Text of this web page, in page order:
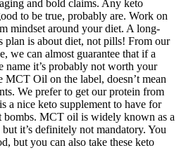
and bold claims. Any keto
to be true, probably are. Work on
mindset around your diet. A long-
plan is about diet, not pills! From our
we can almost guarantee that if a
name it’s probably not worth your
MCT Oil on the label, doesn’t mean
We prefer to get our protein from
a nice keto supplement to have for
bombs. MCT oil is widely known as a
it’s definitely not mandatory. You
but you can also take these keto